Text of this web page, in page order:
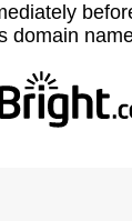
domain